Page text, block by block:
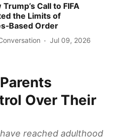
Trump’s Call to FIFA
the Limits of
Order
Jul 09, 2026
Over Their
reached adulthood